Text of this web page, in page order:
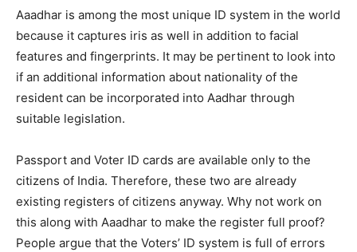
Aaadhar is among the most unique ID system in the world
because it captures iris as well in addition to facial
features and fingerprints. It may be pertinent to look into
if an additional information about nationality of the
resident can be incorporated into Aadhar through
suitable legislation.
Passport and Voter ID cards are available only to the
citizens of India. Therefore, these two are already
existing registers of citizens anyway. Why not work on
this along with Aaadhar to make the register full proof?
People argue that the Voters’ ID system is full of errors